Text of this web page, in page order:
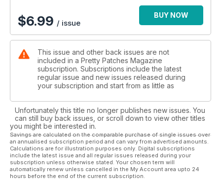
$6.99 / issue
BUY NOW
This issue and other back issues are not
included in a Pretty Patches Magazine
subscription. Subscriptions include the latest
regular issue and new issues released during
your subscription and start from as little as
Unfortunately this title no longer publishes new issues. You
can still buy back issues, or scroll down to view other titles
you might be interested in.
Savings are calculated on the comparable purchase of single issues over
an annualised subscription period and can vary from advertised amounts.
Calculations are for illustration purposes only. Digital subscriptions
include the latest issue and all regular issues released during your
subscription unless otherwise stated. Your chosen term will
automatically renew unless cancelled in the My Account area upto 24
hours before the end of the current subscription.